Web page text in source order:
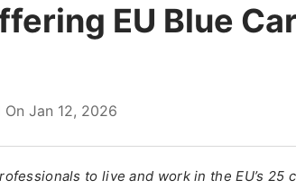
EU Blue
On Jan 12, 2026
to live and work in the EU’s 25